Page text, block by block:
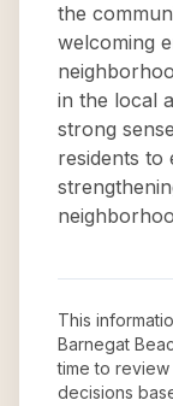
the
welcoming
in the local
strong
residents to
This
Barnegat
time to
decisions